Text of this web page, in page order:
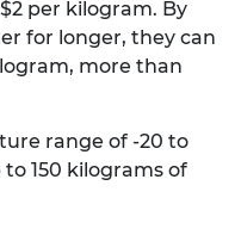
per kilogram. By
for longer, they can
more than
range of -20 to
to 150 kilograms of